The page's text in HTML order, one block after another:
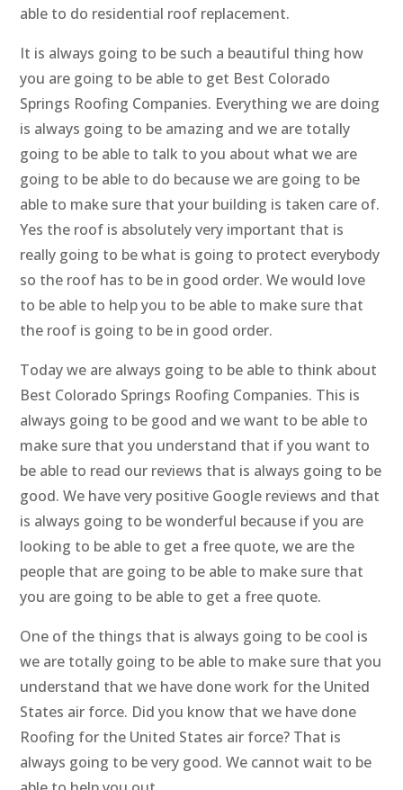
able to do residential roof replacement.
It is always going to be such a beautiful thing how
you are going to be able to get Best Colorado
Springs Roofing Companies. Everything we are doing
is always going to be amazing and we are totally
going to be able to talk to you about what we are
going to be able to do because we are going to be
able to make sure that your building is taken care of.
Yes the roof is absolutely very important that is
really going to be what is going to protect everybody
so the roof has to be in good order. We would love
to be able to help you to be able to make sure that
the roof is going to be in good order.
Today we are always going to be able to think about
Best Colorado Springs Roofing Companies. This is
always going to be good and we want to be able to
make sure that you understand that if you want to
be able to read our reviews that is always going to be
good. We have very positive Google reviews and that
is always going to be wonderful because if you are
looking to be able to get a free quote, we are the
people that are going to be able to make sure that
you are going to be able to get a free quote.
One of the things that is always going to be cool is
we are totally going to be able to make sure that you
understand that we have done work for the United
States air force. Did you know that we have done
Roofing for the United States air force? That is
always going to be very good. We cannot wait to be